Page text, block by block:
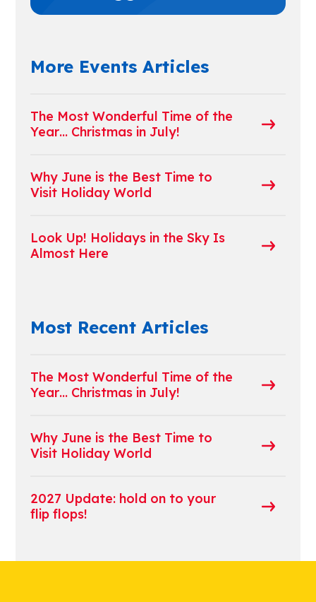
More Events Articles
The Most Wonderful Time of the
Year… Christmas in July!
Why June is the Best Time to
Visit Holiday World
Look Up! Holidays in the Sky Is
Almost Here
Most Recent Articles
The Most Wonderful Time of the
Year… Christmas in July!
Why June is the Best Time to
Visit Holiday World
2027 Update: hold on to your
flip flops!